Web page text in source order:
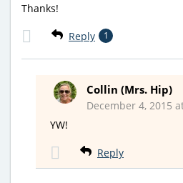
Thanks!
Reply 1
Collin (Mrs. Hip)
December 4, 2015
YW!
Reply